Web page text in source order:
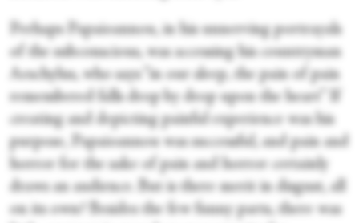
Perhaps Papaioannou, in his unnerving portrayals
of the subconscious, was accessing his countryman
Aeschylus, who says “in our sleep, the pain of pain
remembered falls drop by drop upon the heart” If
creating and depicting painful experience was his
purpose, Papaioannou was successful, and pain and
horror for the sake of pain and horror certainly
draws an audience. But is there merit in disgust, all
on its own? Besides the few funny parts, there was